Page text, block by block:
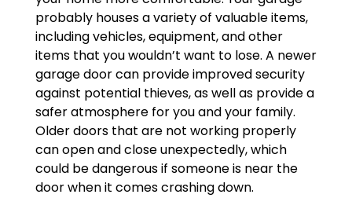
probably houses a variety of valuable items,
including vehicles, equipment, and other
items that you wouldn’t want to lose. A newer
garage door can provide improved security
against potential thieves, as well as provide a
safer atmosphere for you and your family.
Older doors that are not working properly
can open and close unexpectedly, which
could be dangerous if someone is near the
door when it comes crashing down.